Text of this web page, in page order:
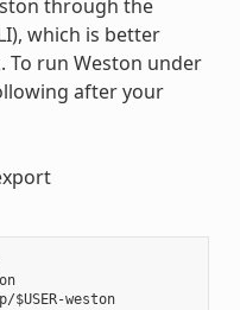
through the
which is better
run Weston under
after your
export XDG_RUNTIME_DIR=/tmp/$USER-weston